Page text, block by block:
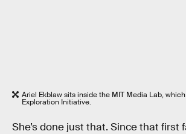
Ariel Ekblaw sits inside the MIT Media Lab,
Exploration Initiative.
She’s done just that. Since that first